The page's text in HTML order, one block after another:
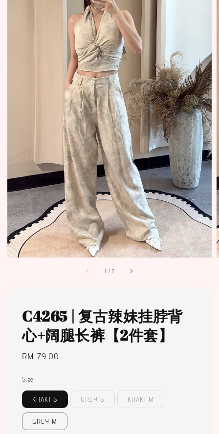
1 /7
C4265 | 复古辣妹挂脖背
心+阔腿长裤【2件套】
Regular
RM 79.00
Size
KHAKI S GREY S KHAKI M
GREY M